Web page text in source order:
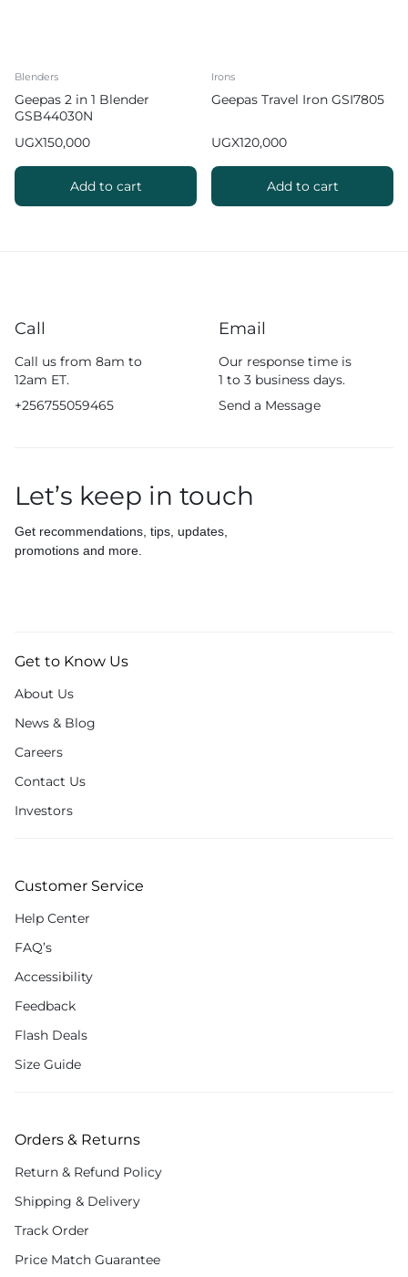
Blenders
Geepas 2 in 1 Blender
GSB44030N
UGX150,000
Add to cart
Irons
Geepas Travel Iron GSI7805
UGX120,000
Add to cart
Call
Call us from 8am to
12am ET.
+256755059465
Email
Our response time is
1 to 3 business days.
Send a Message
Let’s keep in touch
Get recommendations, tips, updates,
promotions and more.
Get to Know Us
About Us
News & Blog
Careers
Contact Us
Investors
Customer Service
Help Center
FAQ’s
Accessibility
Feedback
Flash Deals
Size Guide
Orders & Returns
Return & Refund Policy
Shipping & Delivery
Track Order
Price Match Guarantee